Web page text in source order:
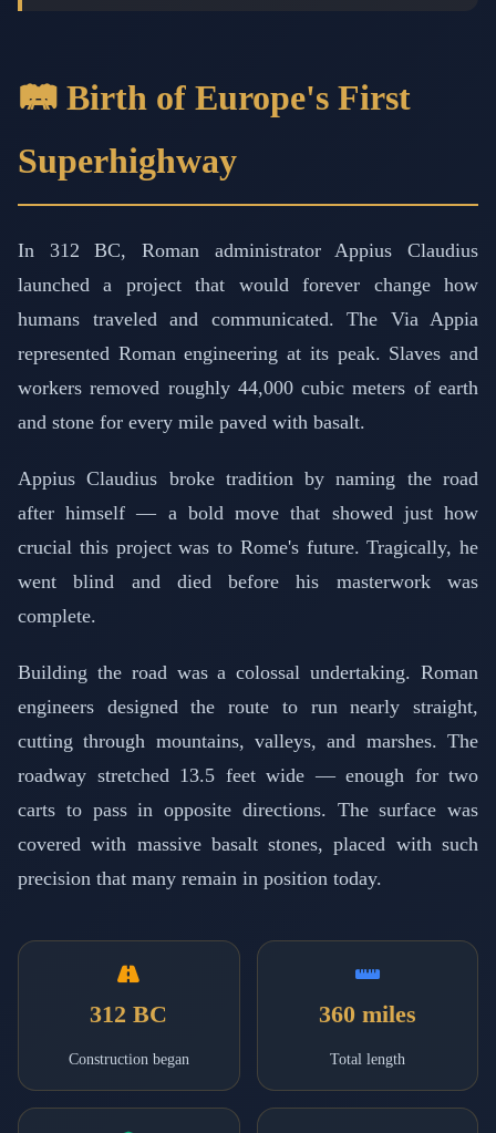
🛤️ Birth of Europe's First
Superhighway
In 312 BC, Roman administrator Appius Claudius
launched a project that would forever change how
humans traveled and communicated. The Via Appia
represented Roman engineering at its peak. Slaves and
workers removed roughly 44,000 cubic meters of earth
and stone for every mile paved with basalt.
Appius Claudius broke tradition by naming the road
after himself — a bold move that showed just how
crucial this project was to Rome's future. Tragically, he
went blind and died before his masterwork was
complete.
Building the road was a colossal undertaking. Roman
engineers designed the route to run nearly straight,
cutting through mountains, valleys, and marshes. The
roadway stretched 13.5 feet wide — enough for two
carts to pass in opposite directions. The surface was
covered with massive basalt stones, placed with such
precision that many remain in position today.
312 BC
Construction began
360 miles
Total length